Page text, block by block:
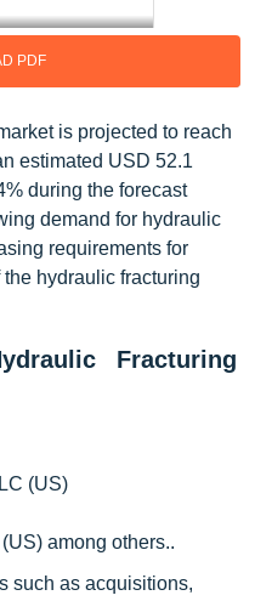
PDF
is projected to reach
estimated USD 52.1
during the forecast
demand for hydraulic
requirements for
hydraulic fracturing
Fracturing
(US)
among others..
such as acquisitions,